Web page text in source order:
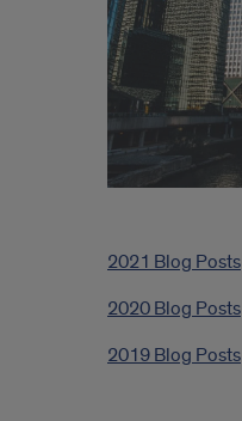
2021 Blog Posts
2020 Blog Posts
2019 Blog Posts